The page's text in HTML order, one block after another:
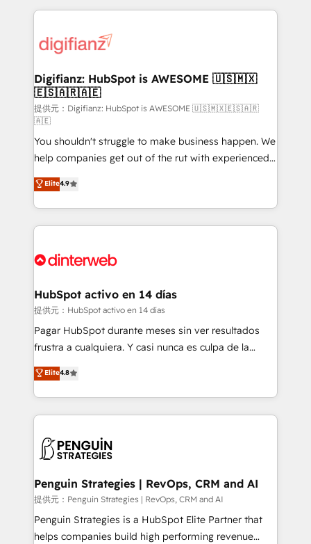
more people - Get the most out of your HubSpot
investment
operations that are causing inefficiencies, improve
supercharge revenue operations Key services: • CRM
Transformation / Web Development • RevOps &
Sales Consulting • Marketing Automation What
makes us different? 🚀 Top 0.5% of global HubSpot
agencies ⚙️ The strongest technical ability and
integration capabilities 💼 Consultative, long-term
partners who will embed ourselves into your
business, processes and systems 🏢 We specialise in
working with mid-market and enterprise
organisations, global organisations and those with
complex use cases 🏆 CRM Implementation,
Onboarding Accredited 🔐 ISO27001 & ISO9001
Digifianz: HubSpot is AWESOME 🇺🇸🇲🇽
🇪🇸🇦🇷🇦🇪
提供元：Digifianz: HubSpot is AWESOME 🇺🇸🇲🇽🇪🇸🇦🇷
🇦🇪
You shouldn't struggle to make business happen. We
help companies get out of the rut with experienced,
process-oriented teams implementing HubSpot
Marketing, Sales, Service, CMS and Operations Hub,
so selling and actually engaging with your customers
feels easy and pain-free. We are a top ranked
and Customer First Awards, 4.9/5 rating in HubSpot
helps the following industries: logistics & 3PL, home
improvement & construction, branding and
commercialization, real estate, health, education,
SaaS, Software Dev & IT and consulting, make the
the United States, EU, UAE, Mexico and Latin
America. From casual user to super fan: make
Elite4.9
HubSpot activo en 14 días
提供元：HubSpot activo en 14 días
Pagar HubSpot durante meses sin ver resultados
frustra a cualquiera. Y casi nunca es culpa de la
herramienta: es del enfoque con el que se
implementó. Trabajamos con un catálogo de +80
casos de uso: cada uno resuelve un problema
concreto de tu operación en HubSpot. La entrega
en paralelo cuando tiene sentido, y siempre
Empiezas a ver resultados antes de que termine el
mes. 🏆 HubSpot Partner of the Year 2022, máximo
reconocimiento del ecosistema. Elite Solutions
Partner, el nivel más alto. +700 clientes
Elite4.8
Penguin Strategies | RevOps, CRM and AI
提供元：Penguin Strategies | RevOps, CRM and AI
Penguin Strategies is a HubSpot Elite Partner that
helps companies build high performing revenue